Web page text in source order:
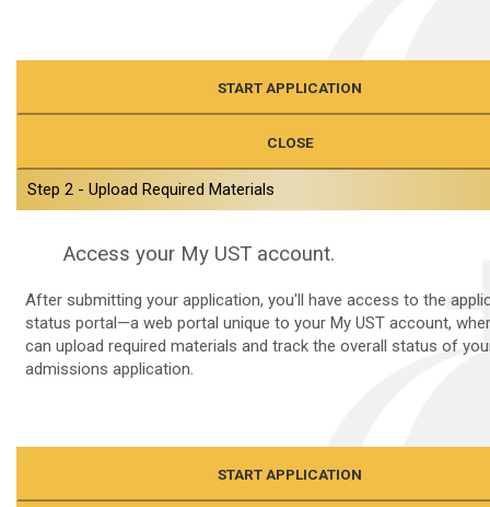
START APPLICATION
CLOSE
Step 2 - Upload Required Materials
Access your My UST account.
After submitting your application, you'll have access to the
status portal—a web portal unique to your My UST account,
can upload required materials and track the overall status of
admissions application.
START APPLICATION